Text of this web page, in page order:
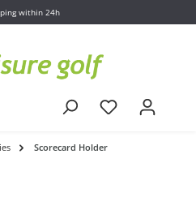
within 24h
Scorecard Holder